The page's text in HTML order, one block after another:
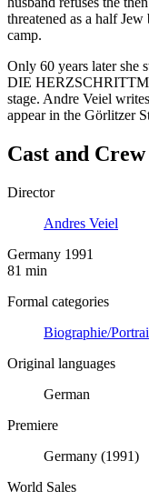
threatened as a half
camp.
Only 60 years later she
DIE
stage. Andre Veiel
appear in the Görlitzer
Cast and Crew
Director
Andres Veiel
Germany 1991
81 min
Formal categories
Biographie/
Original languages
German
Premiere
Germany (1991)
World Sales